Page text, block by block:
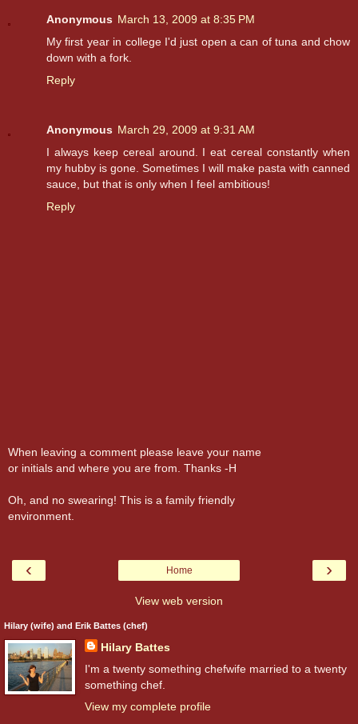
Anonymous March 13, 2009 at 8:35 PM
My first year in college I'd just open a can of tuna and chow
down with a fork.
Reply
Anonymous March 29, 2009 at 9:31 AM
I always keep cereal around. I eat cereal constantly when
my hubby is gone. Sometimes I will make pasta with canned
sauce, but that is only when I feel ambitious!
Reply
When leaving a comment please leave your name
or initials and where you are from. Thanks -H
Oh, and no swearing! This is a family friendly
environment.
‹ ›
Home
View web version
Hilary (wife) and Erik Battes (chef)
Hilary Battes
I'm a twenty something chefwife married to a twenty
something chef.
View my complete profile